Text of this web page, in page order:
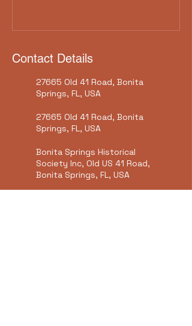
Contact Details
27665 Old 41 Road, Bonita
Springs, FL, USA
27665 Old 41 Road, Bonita
Springs, FL, USA
Bonita Springs Historical
Society Inc, Old US 41 Road,
Bonita Springs, FL, USA